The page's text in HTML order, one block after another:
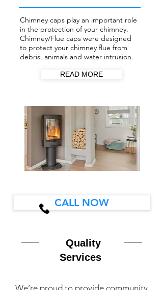
Chimney caps play an important role
in the protection of your chimney.
Chimney/Flue caps were designed
to protect your chimney flue from
debris, animals and water intrusion.
READ MORE
CALL NOW
Quality
Services
We’re proud to provide community